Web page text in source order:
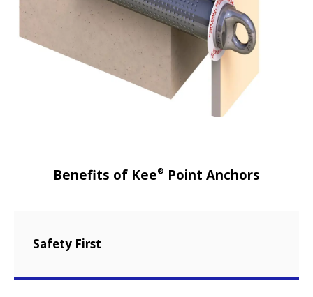
Benefits of Kee® Point Anchors
Safety First